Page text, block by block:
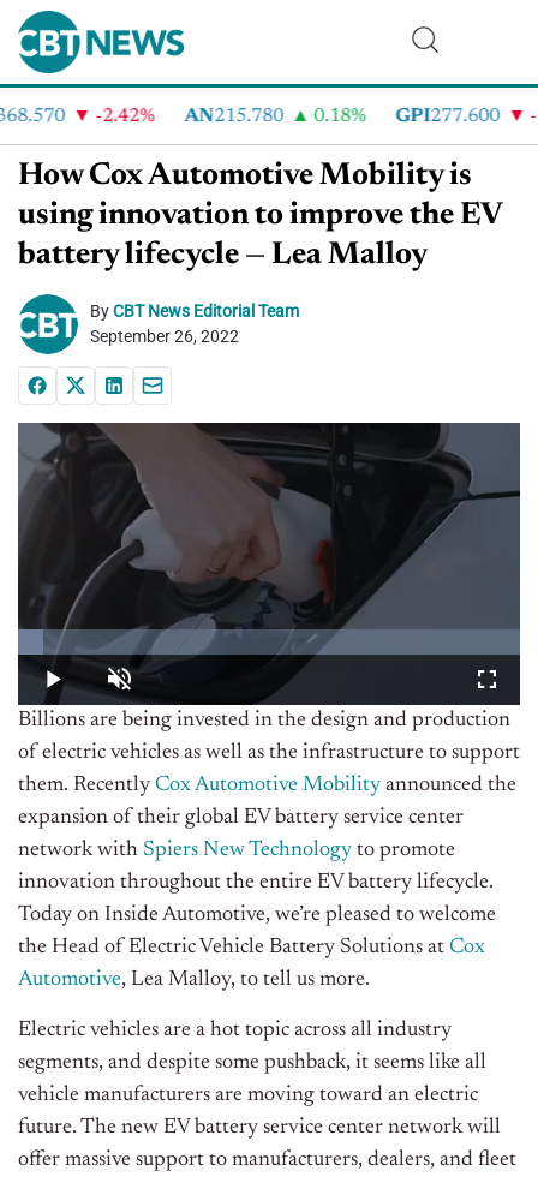
-2.42% AN215.780 0.18% GPI277.600 -
How Cox Automotive Mobility is
using innovation to improve the EV
battery lifecycle — Lea Malloy
ByCBT News Editorial Team
September 26, 2022
Billions are being invested in the design and production
of electric vehicles as well as the infrastructure to support
them. Recently Cox Automotive Mobility announced the
expansion of their global EV battery service center
network with Spiers New Technology to promote
innovation throughout the entire EV battery lifecycle.
Today on Inside Automotive, we’re pleased to welcome
the Head of Electric Vehicle Battery Solutions at Cox
Automotive, Lea Malloy, to tell us more.
Electric vehicles are a hot topic across all industry
segments, and despite some pushback, it seems like all
vehicle manufacturers are moving toward an electric
future. The new EV battery service center network will
offer massive support to manufacturers, dealers, and fleet